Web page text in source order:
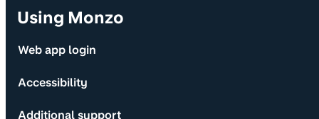
Using Monzo
Web app login
Accessibility
Additional support